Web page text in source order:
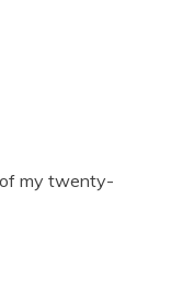
my twenty-